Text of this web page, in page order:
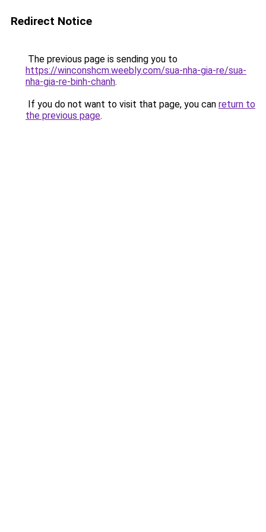
Redirect Notice
The previous page is sending you to
https://winconshcm.weebly.com/sua-nha-gia-re/sua-
nha-gia-re-binh-chanh.
If you do not want to visit that page, you can return to
the previous page.